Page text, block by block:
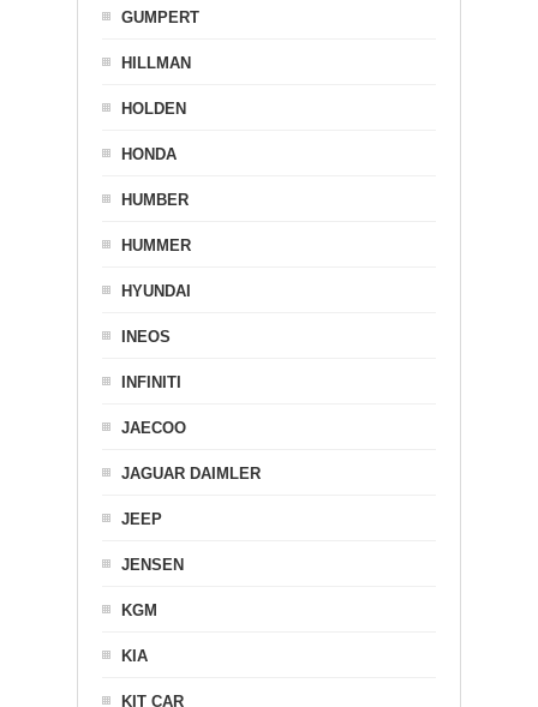
GUMPERT
HILLMAN
HOLDEN
HONDA
HUMBER
HUMMER
HYUNDAI
INEOS
INFINITI
JAECOO
JAGUAR DAIMLER
JEEP
JENSEN
KGM
KIA
KIT CAR